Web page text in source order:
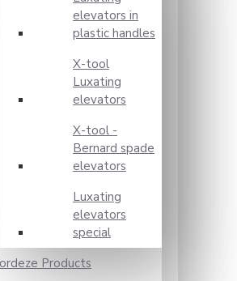
elevators in
plastic handles
X-tool
Luxating
elevators
X-tool -
Bernard spade
elevators
Luxating
elevators
special
Products